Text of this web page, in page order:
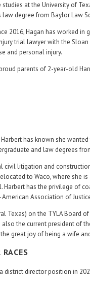
at the University of
law degree from Baylor Law
2016, Hagan has worked in
trial lawyer with the
and personal injury.
parents of 2-year-old
has known she
and law degrees
civil litigation and
to Waco, where she
Harbert has the privilege of
Association of
Texas) on the TYLA Board
also the current president of
great joy of being a wife
district director position in